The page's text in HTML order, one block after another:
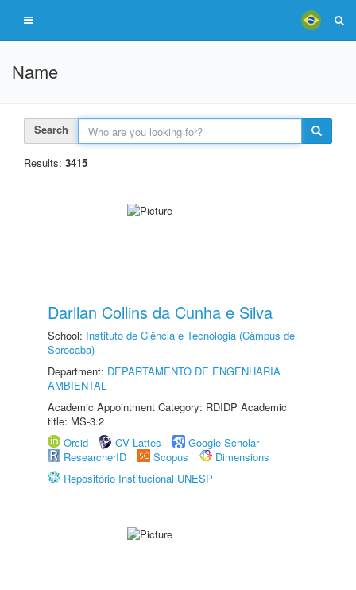
Name
Search
Results: 3415
Darllan Collins da Cunha e Silva
School: Instituto de Ciência e Tecnologia (Câmpus de
Sorocaba)
Department: DEPARTAMENTO DE ENGENHARIA
AMBIENTAL
Academic Appointment Category: RDIDP Academic
title: MS-3.2
Orcid
CV Lattes
Google Scholar
ResearcherID
Scopus
Dimensions
Repositório Institucional UNESP